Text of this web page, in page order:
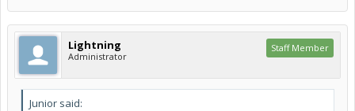
Lightning
Administrator
Staff Member
Junior said: